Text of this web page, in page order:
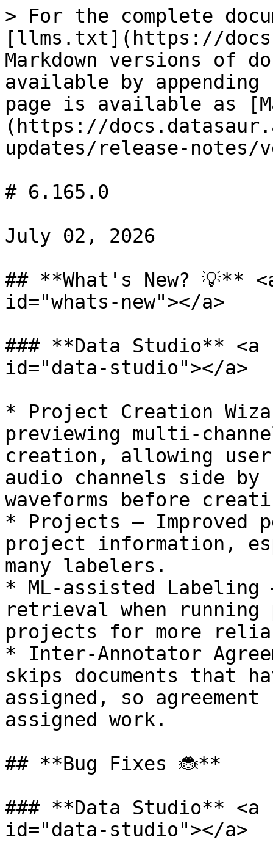
> For the complete
[llms.txt](https://
Markdown versions of
available by
page is available as
(https://
updates/release-notes/
# 6.165.0
July 02, 2026
## **What's New? 💡**
id="whats-new"></a>
### **Data Studio**
id="data-studio"></a>
* Project Creation
previewing multi-
creation, allowing
audio channels side
waveforms before
* Projects — Improved
project information,
many labelers.
* ML-assisted Labeling
retrieval when running
projects for more
* Inter-Annotator
skips documents that
assigned, so
assigned work.
## **Bug Fixes 🐞**
### **Data Studio**
id="data-studio"></a>